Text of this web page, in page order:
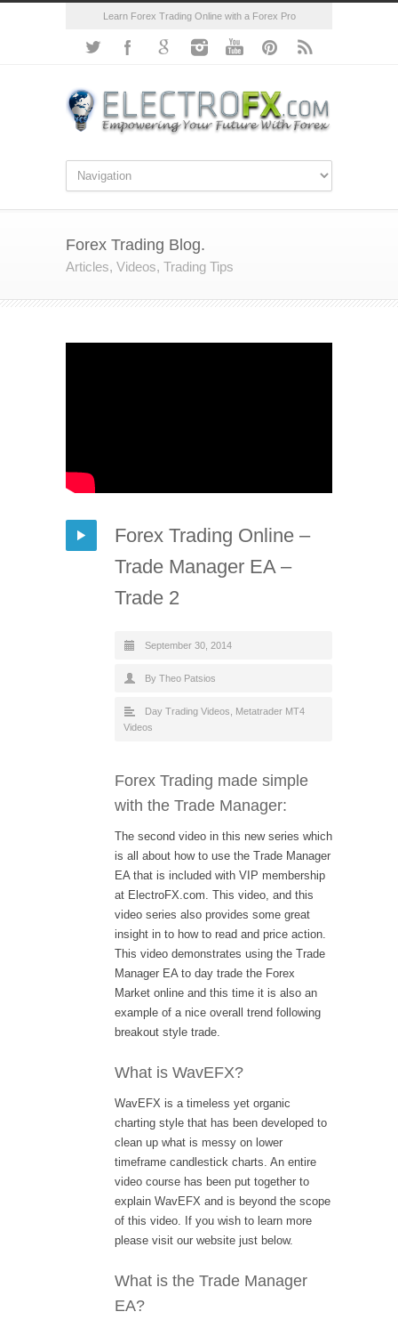
Learn Forex Trading Online with a Forex Pro
Forex Trading Blog.
Articles, Videos, Trading Tips
Forex Trading Online –
Trade Manager EA –
Trade 2
September 30, 2014
By Theo Patsios
Day Trading Videos
Metatrader MT4
Videos
Forex Trading made simple
with the Trade Manager:
The second video in this new series which
is all about how to use the Trade Manager
EA that is included with VIP membership
at ElectroFX.com. This video, and this
video series also provides some great
insight in to how to read and price action.
This video demonstrates using the Trade
Manager EA to day trade the Forex
Market online and this time it is also an
example of a nice overall trend following
breakout style trade.
What is WavEFX?
WavEFX is a timeless yet organic
charting style that has been developed to
clean up what is messy on lower
timeframe candlestick charts. An entire
video course has been put together to
explain WavEFX and is beyond the scope
of this video. If you wish to learn more
please visit our website just below.
What is the Trade Manager
EA?